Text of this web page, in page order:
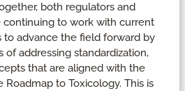
both regulators and
continuing to work with current
to advance the field forward by
addressing standardization,
that are aligned with the
Roadmap to Toxicology. This is